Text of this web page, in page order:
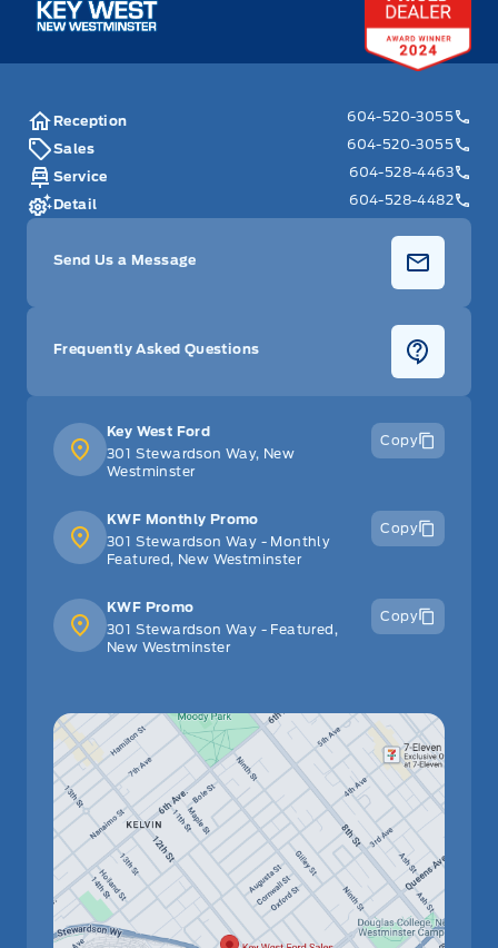
Key West Ford
301 Stewardson Way, New
Westminster
Copy
KWF Monthly Promo
301 Stewardson Way - Monthly
Featured, New Westminster
Copy
KWF Promo
301 Stewardson Way - Featured,
New Westminster
Copy
Reception
604-520-3055
Sales
604-520-3055
Service
604-528-4463
Detail
604-528-4482
Send Us a Message
Frequently Asked Questions